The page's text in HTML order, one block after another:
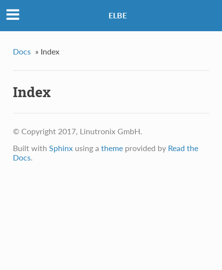
ELBE
Docs » Index
Index
© Copyright 2017, Linutronix GmbH.
Built with Sphinxusing a themeprovided by Read the
Docs.